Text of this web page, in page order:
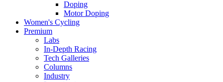
Doping
Motor Doping
Women's Cycling
Premium
Labs
In-Depth Racing
Tech Galleries
Columns
Industry